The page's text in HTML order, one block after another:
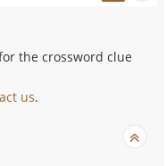
the crossword clue
us.